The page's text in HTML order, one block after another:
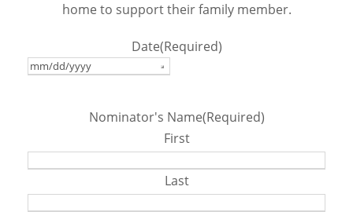
home to support their family member.
Date(Required)
Nominator's Name(Required)
First
Last